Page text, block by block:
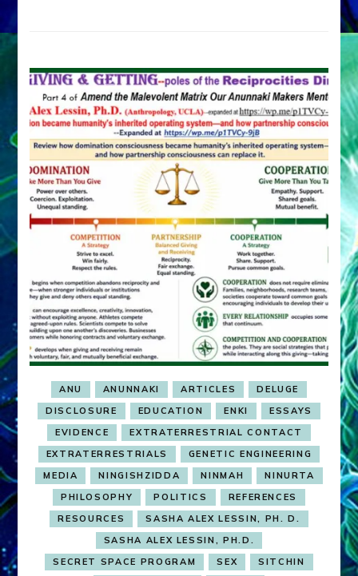
ANU ANUNNAKI ARTICLES
DELUGE
DISCLOSURE
EDUCATION ENKI
ESSAYS
EVIDENCE
EXTRATERRESTRIAL CONTACT
EXTRATERRESTRIALS
GENETIC ENGINEERING
MEDIA
NINGISHZIDDA NINMAH
NINURTA
PHILOSOPHY
POLITICS
REFERENCES
RESOURCES
SASHA ALEX LESSIN, PH. D.
SASHA ALEX LESSIN, PH.D.
SECRET SPACE PROGRAM
SEX
SITCHIN